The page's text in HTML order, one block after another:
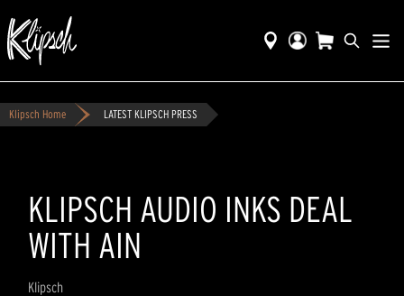
Klipsch Home LATEST KLIPSCH PRESS
KLIPSCH AUDIO INKS DEAL
WITH AIN
Klipsch